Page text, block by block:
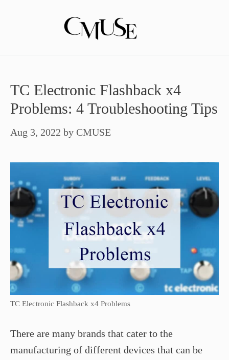
TC Electronic Flashback x4
Problems: 4 Troubleshooting Tips
Aug 3, 2022 by CMUSE
TC Electronic Flashback x4 Problems
There are many brands that cater to the
manufacturing of different devices that can be